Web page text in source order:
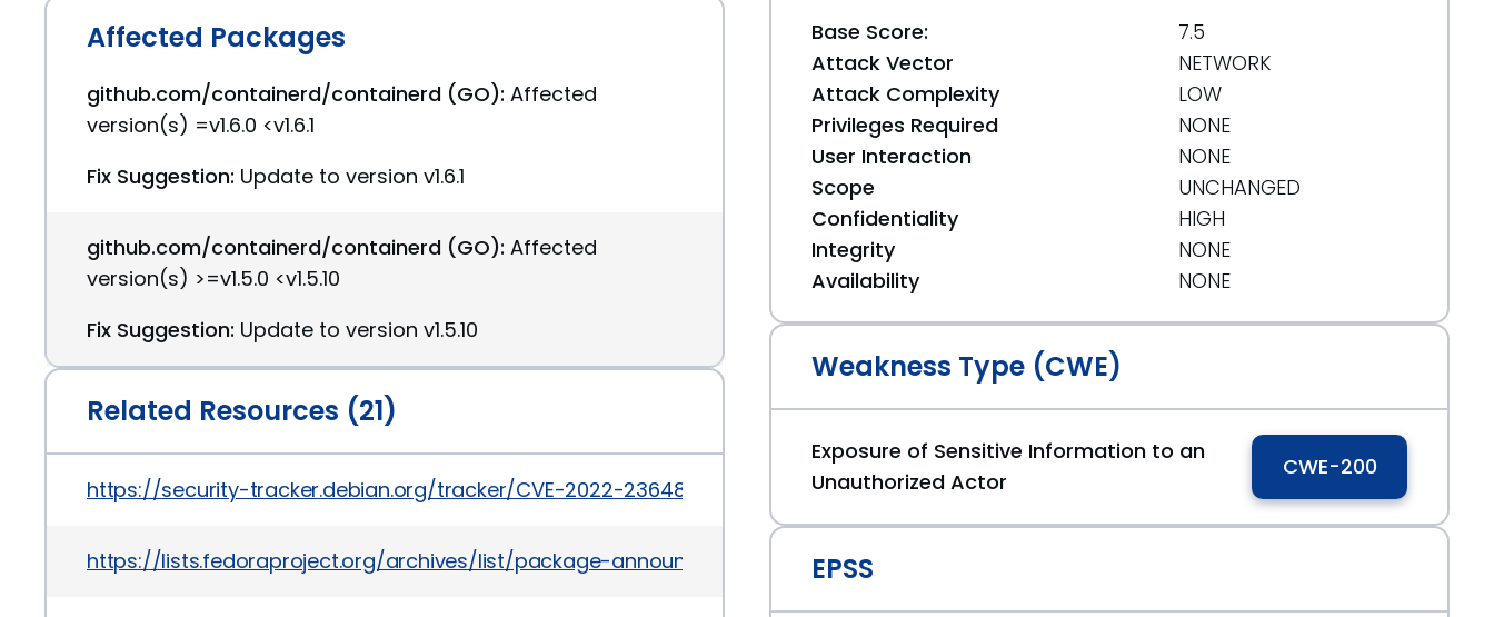
Affected Packages
github.com/containerd/containerd (GO): Affected
version(s) =v1.6.0 <v1.6.1
Fix Suggestion: Update to version v1.6.1
github.com/containerd/containerd (GO): Affected
version(s) >=v1.5.0 <v1.5.10
Fix Suggestion: Update to version v1.5.10
Related Resources (21)
https://security-tracker.debian.org/tracker/CVE-2022-23648
https://lists.fedoraproject.org/archives/list/package-announce@lists.fedoraproject.org/message/AUDQUQBZJGBWJPMRVB6QCCCRF7O3O4PA
Base Score:
7.5
Attack Vector
NETWORK
Attack Complexity
LOW
Privileges Required
NONE
User Interaction
NONE
Scope
UNCHANGED
Confidentiality
HIGH
Integrity
NONE
Availability
NONE
Weakness Type (CWE)
Exposure of Sensitive Information to an
Unauthorized Actor
CWE-200
EPSS